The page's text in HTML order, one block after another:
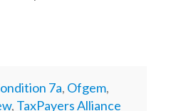
7a, Ofgem,
, TaxPayers Alliance